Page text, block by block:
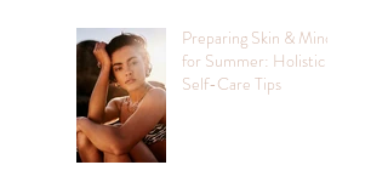
Preparing Skin & Mind
for Summer: Holistic
Self-Care Tips